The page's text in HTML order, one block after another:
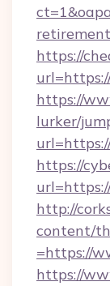
https://
https://
lurker/
https://
http://
content/
=https://
https://